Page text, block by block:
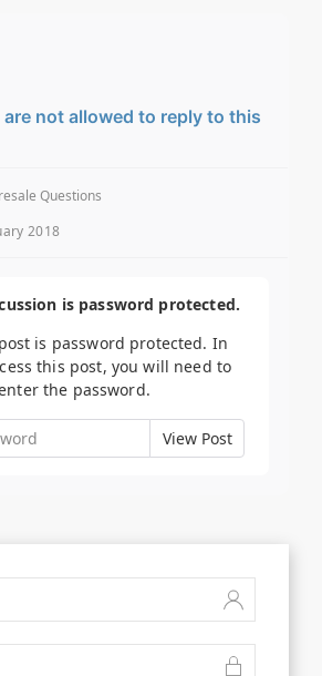
not allowed to reply to this
Questions
2018
is password protected.
is password protected. In
this post, you will need to
the password.
View Post